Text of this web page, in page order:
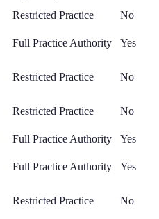
Restricted Practice No
Full Practice Authority Yes
Restricted Practice No
Restricted Practice No
Full Practice Authority Yes
Full Practice Authority Yes
Restricted Practice No